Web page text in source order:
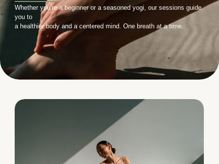
Whether you’re a beginner or a seasoned yogi, our sessions guide
you to
a healthier body and a centered mind. One breath at a time.